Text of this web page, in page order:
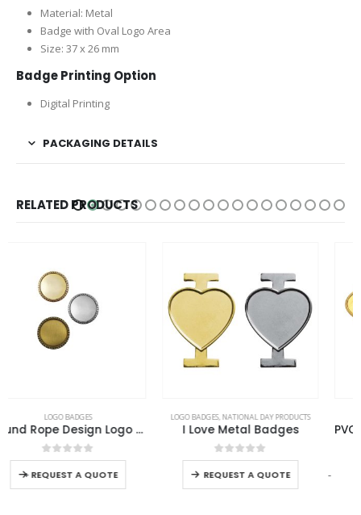
Material: Metal
Badge with Oval Logo Area
Size: 37 x 26 mm
Badge Printing Option
Digital Printing
PACKAGING DETAILS
RELATED PRODUCTS
LOGO BADGES,NATIONAL DAY PRODUCTS
I Love Metal Badges
0out of 5
REQUEST A QUOTE
LOGO BADGES
PVC Injected Oval Logo Badges
0out of 5
REQUEST A QUOTE
+